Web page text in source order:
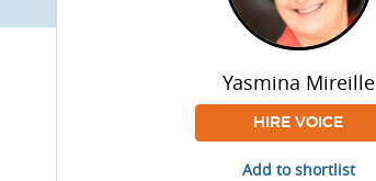
Yasmina Mireille
HIRE VOICE
Add to shortlist